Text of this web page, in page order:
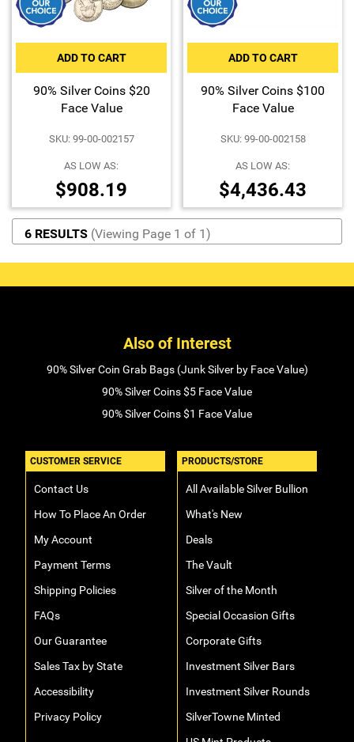
ADD TO CART
90% Silver Coins $20
Face Value
SKU: 99-00-002157
AS LOW AS:
$908.19
ADD TO CART
90% Silver Coins $100
Face Value
SKU: 99-00-002158
AS LOW AS:
$4,436.43
6 RESULTS (Viewing Page 1 of 1)
Also of Interest
90% Silver Coin Grab Bags (Junk Silver by Face Value)
90% Silver Coins $5 Face Value
90% Silver Coins $1 Face Value
CUSTOMER SERVICE
Contact Us
How To Place An Order
My Account
Payment Terms
Shipping Policies
FAQs
Our Guarantee
Sales Tax by State
Accessibility
Privacy Policy
PRODUCTS/STORE
All Available Silver Bullion
What's New
Deals
The Vault
Silver of the Month
Special Occasion Gifts
Corporate Gifts
Investment Silver Bars
Investment Silver Rounds
SilverTowne Minted